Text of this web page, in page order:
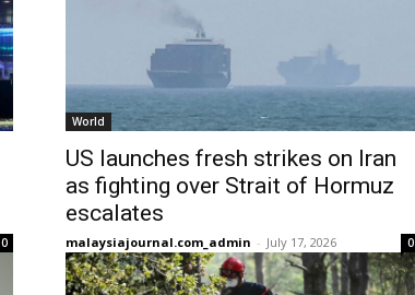
0
World
US launches fresh strikes on Iran
as fighting over Strait of Hormuz
escalates
malaysiajournal.com_admin - July 17, 2026 0